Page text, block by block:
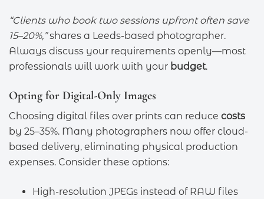
“Clients who book two sessions upfront often save
15–20%,”shares a Leeds-based photographer.
Always discuss your requirements openly—most
professionals will work with your budget.
Opting for Digital-Only Images
Choosing digital files over prints can reduce costs
by 25–35%. Many photographers now offer cloud-
based delivery, eliminating physical production
expenses. Consider these options:
High-resolution JPEGs instead of RAW files